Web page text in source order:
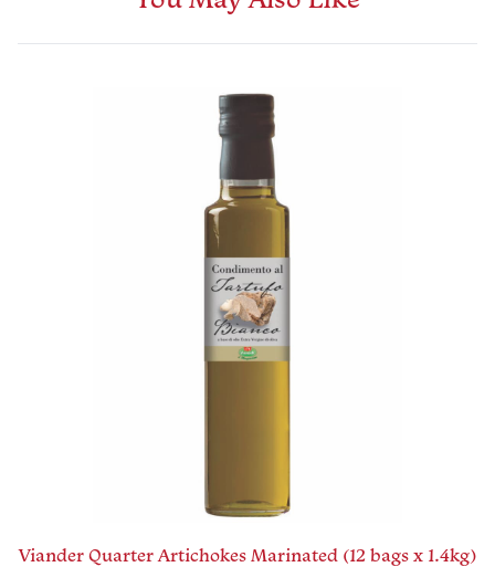
Viander Quarter Artichokes Marinated (12 bags x 1.4kg)